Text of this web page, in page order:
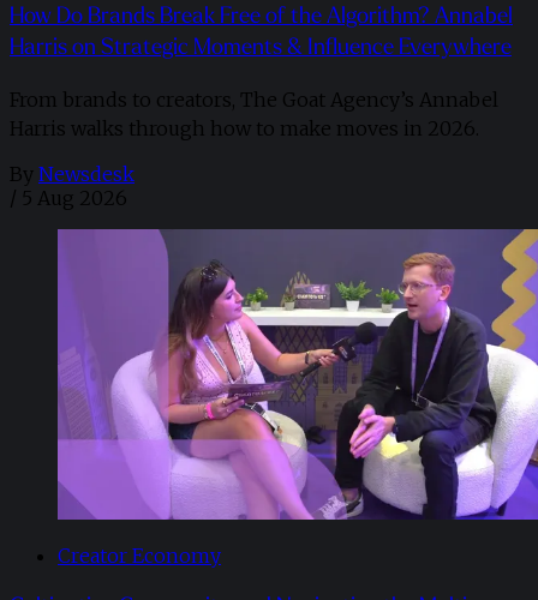
How Do Brands Break Free of the Algorithm? Annabel
Harris on Strategic Moments & Influence Everywhere
From brands to creators, The Goat Agency’s Annabel
Harris walks through how to make moves in 2026. ​
By Newsdesk
/ 5 Aug 2026
Creator Economy